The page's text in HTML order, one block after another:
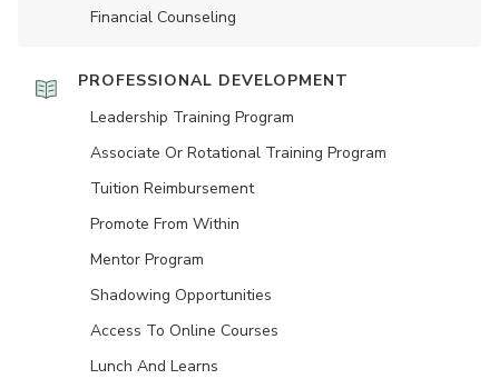
Financial Counseling
PROFESSIONAL DEVELOPMENT
Leadership Training Program
Associate Or Rotational Training Program
Tuition Reimbursement
Promote From Within
Mentor Program
Shadowing Opportunities
Access To Online Courses
Lunch And Learns